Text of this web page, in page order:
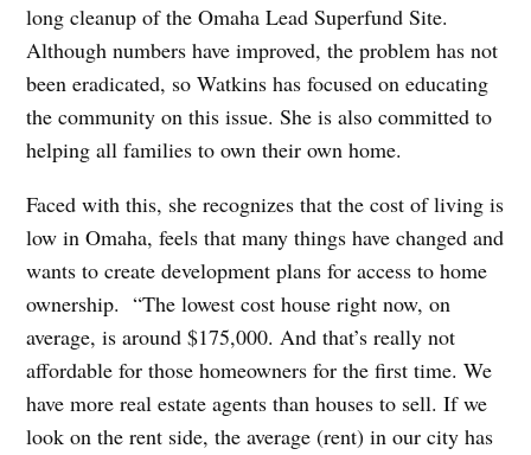
long cleanup of the Omaha Lead Superfund Site.
Although numbers have improved, the problem has not
been eradicated, so Watkins has focused on educating
the community on this issue. She is also committed to
helping all families to own their own home.
Faced with this, she recognizes that the cost of living is
low in Omaha, feels that many things have changed and
wants to create development plans for access to home
ownership. “The lowest cost house right now, on
average, is around $175,000. And that’s really not
affordable for those homeowners for the first time. We
have more real estate agents than houses to sell. If we
look on the rent side, the average (rent) in our city has